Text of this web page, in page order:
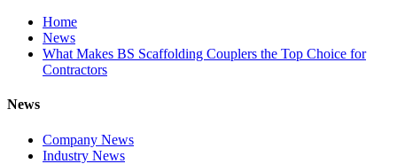
Home
News
What Makes BS Scaffolding Couplers the Top Choice for
Contractors
News
Company News
Industry News